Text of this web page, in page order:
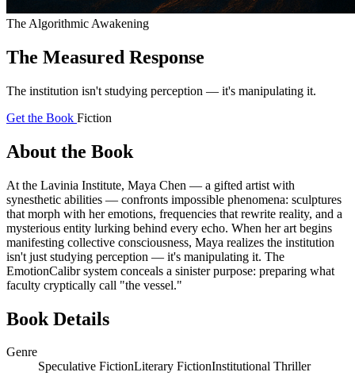
The Algorithmic Awakening
The Measured Response
The institution isn't studying perception — it's manipulating it.
Get the Book Fiction
About the Book
At the Lavinia Institute, Maya Chen — a gifted artist with
synesthetic abilities — confronts impossible phenomena: sculptures
that morph with her emotions, frequencies that rewrite reality, and a
mysterious entity lurking behind every echo. When her art begins
manifesting collective consciousness, Maya realizes the institution
isn't just studying perception — it's manipulating it. The
EmotionCalibr system conceals a sinister purpose: preparing what
faculty cryptically call "the vessel."
Book Details
Genre
Speculative FictionLiterary FictionInstitutional Thriller